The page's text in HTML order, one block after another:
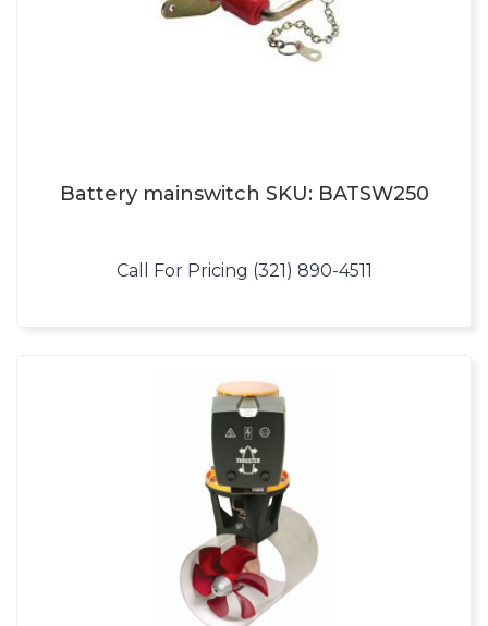
Battery mainswitch SKU: BATSW250
Call For Pricing (321) 890-4511